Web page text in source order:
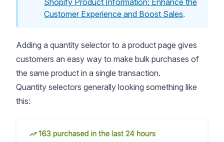
Customer Experience and Boost Sales.
Adding a quantity selector to a product page gives
customers an easy way to make bulk purchases of
the same product in a single transaction.
Quantity selectors generally looking something like
this: